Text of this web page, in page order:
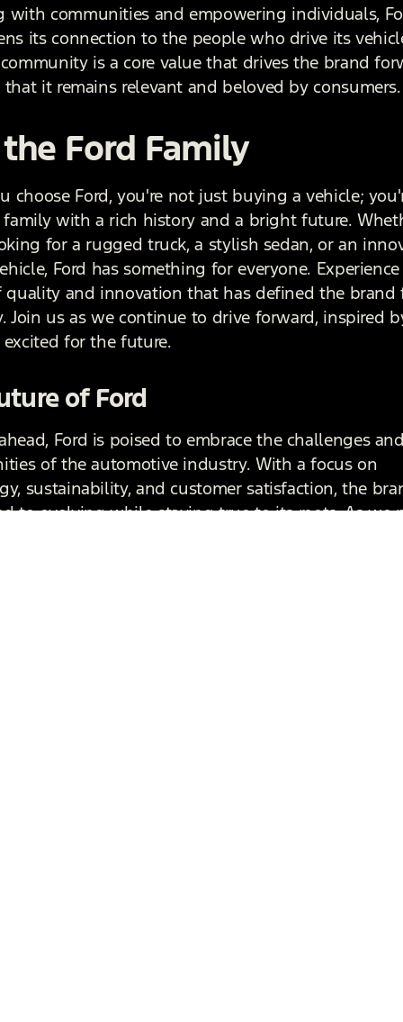
with communities and empowering individuals,
its connection to the people who drive its
is a core value that drives the brand
it remains relevant and beloved by consumers.
Ford Family
choose Ford, you're not just buying a vehicle;
with a rich history and a bright future.
for a rugged truck, a stylish sedan, or an
Ford has something for everyone.
quality and innovation that has defined the brand
Join us as we continue to drive forward, inspired
for the future.
of Ford
Ford is poised to embrace the challenges
of the automotive industry. With a focus on
sustainability, and customer satisfaction, the
to evolving while staying true to its roots. As we